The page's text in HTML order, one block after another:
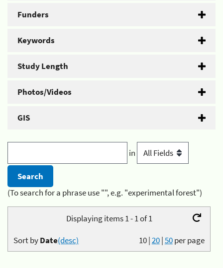
Funders
Keywords
Study Length
Photos/Videos
GIS
in
(To search for a phrase use "", e.g. "experimental forest")
Displaying items 1 - 1 of 1
10|20|50per page
Sort byDate(desc)